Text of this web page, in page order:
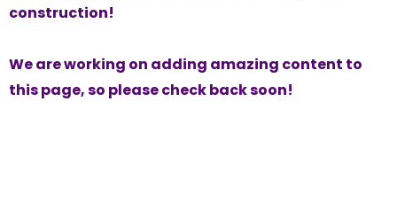
construction!
We are working on adding amazing content to
this page, so please check back soon!